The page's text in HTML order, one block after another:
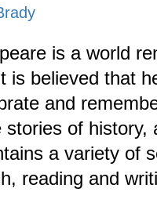
is a world
is believed that
and
of
a variety of
reading and